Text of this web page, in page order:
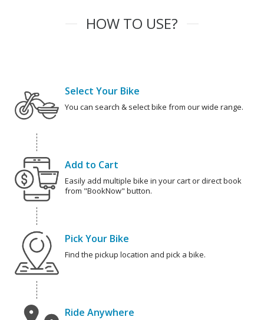
HOW TO USE?
Select Your Bike
You can search & select bike from our wide range.
Add to Cart
Easily add multiple bike in your cart or direct book
from "BookNow" button.
Pick Your Bike
Find the pickup location and pick a bike.
Ride Anywhere